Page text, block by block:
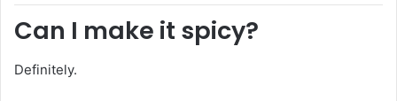
Can I make it spicy?
Definitely.